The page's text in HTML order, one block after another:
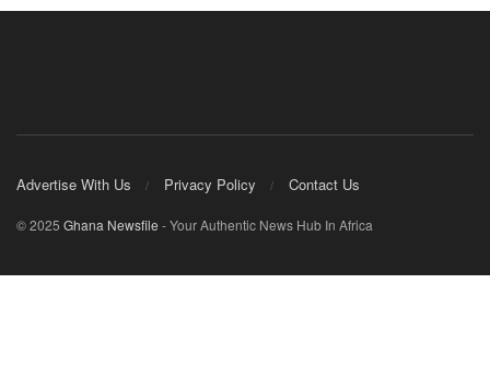
Advertise With Us Privacy Policy Contact Us
© 2025 Ghana Newsfile - Your Authentic News Hub In Africa